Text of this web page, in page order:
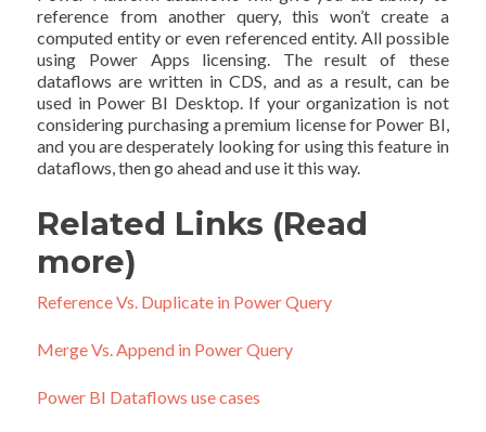
reference from another query, this won’t create a
computed entity or even referenced entity. All possible
using Power Apps licensing. The result of these
dataflows are written in CDS, and as a result, can be
used in Power BI Desktop. If your organization is not
considering purchasing a premium license for Power BI,
and you are desperately looking for using this feature in
dataflows, then go ahead and use it this way.
Related Links (Read
more)
Reference Vs. Duplicate in Power Query
Merge Vs. Append in Power Query
Power BI Dataflows use cases